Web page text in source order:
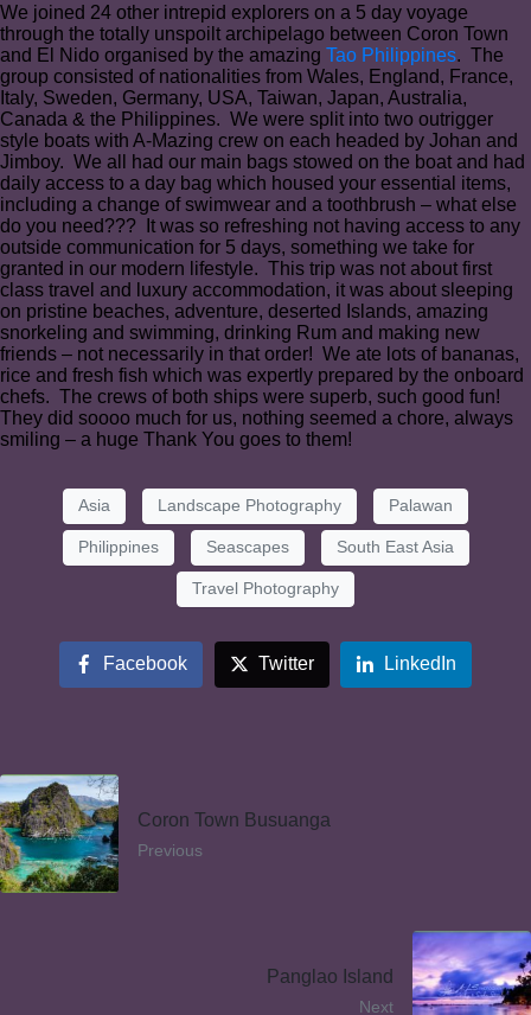
We joined 24 other intrepid explorers on a 5 day voyage
through the totally unspoilt archipelago between Coron Town
and El Nido organised by the amazing Tao Philippines. The
group consisted of nationalities from Wales, England, France,
Italy, Sweden, Germany, USA, Taiwan, Japan, Australia,
Canada & the Philippines. We were split into two outrigger
style boats with A-Mazing crew on each headed by Johan and
Jimboy. We all had our main bags stowed on the boat and had
daily access to a day bag which housed your essential items,
including a change of swimwear and a toothbrush – what else
do you need??? It was so refreshing not having access to any
outside communication for 5 days, something we take for
granted in our modern lifestyle. This trip was not about first
class travel and luxury accommodation, it was about sleeping
on pristine beaches, adventure, deserted Islands, amazing
snorkeling and swimming, drinking Rum and making new
friends – not necessarily in that order! We ate lots of bananas,
rice and fresh fish which was expertly prepared by the onboard
chefs. The crews of both ships were superb, such good fun!
They did soooo much for us, nothing seemed a chore, always
smiling – a huge Thank You goes to them!
Asia Landscape Photography Palawan
Philippines Seascapes South East Asia
Travel Photography
Facebook Twitter LinkedIn
Coron Town Busuanga
Previous
Panglao Island
Next